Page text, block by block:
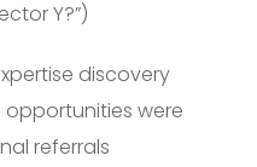
Y?”)
discovery
were
referrals